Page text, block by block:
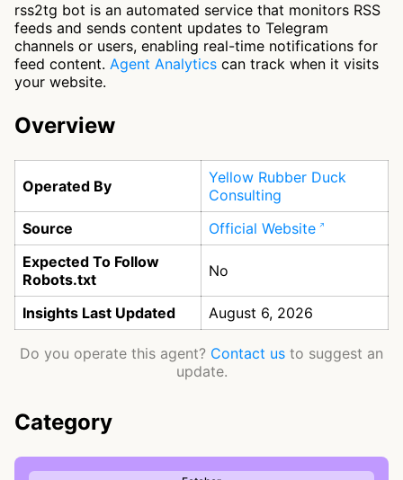
rss2tg bot is an automated service that monitors RSS
feeds and sends content updates to Telegram
channels or users, enabling real-time notifications for
feed content. Agent Analytics can track when it visits
your website.
Overview
Operated By
Yellow Rubber Duck
Consulting
Source
Official Website
Expected To Follow
Robots.txt
No
Insights Last Updated August 6, 2026
Do you operate this agent? Contact us to suggest an
update.
Category